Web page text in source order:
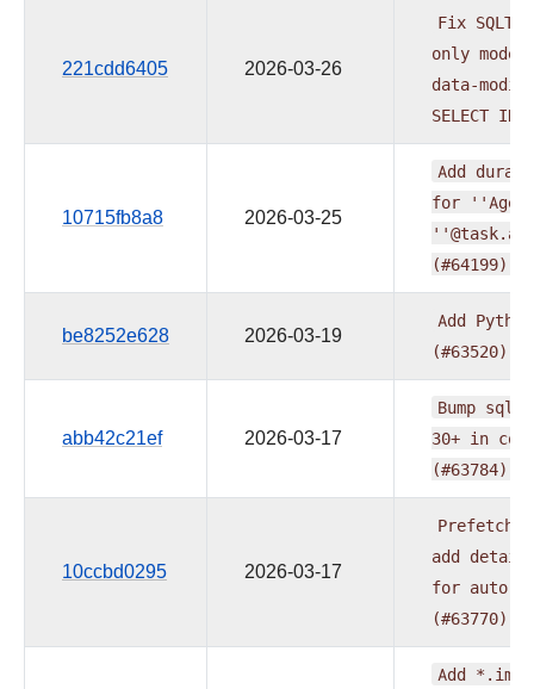
221cdd6405 2026-03-26
Fix
only mode
data-
SELECT
10715fb8a8 2026-03-25
Add
for
(#64199)
be8252e628 2026-03-19
Add Python
(#63520)
abb42c21ef 2026-03-17
Bump
30+ in
(#63784)
10ccbd0295 2026-03-17
Prefetch
add
for auto-
(#63770)
Add *.iml